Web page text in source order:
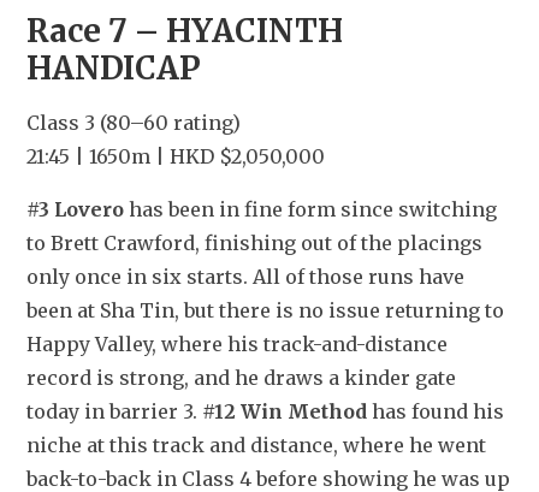
Race 7 – HYACINTH
HANDICAP
Class 3 (80–60 rating)
21:45 | 1650m | HKD $2,050,000
#3 Lovero has been in fine form since switching
to Brett Crawford, finishing out of the placings
only once in six starts. All of those runs have
been at Sha Tin, but there is no issue returning to
Happy Valley, where his track-and-distance
record is strong, and he draws a kinder gate
today in barrier 3. #12 Win Method has found his
niche at this track and distance, where he went
back-to-back in Class 4 before showing he was up